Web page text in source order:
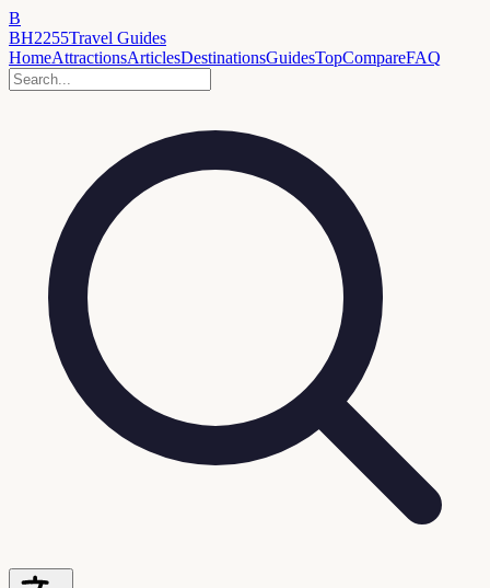
B
BH2255Travel Guides
HomeAttractionsArticlesDestinationsGuidesTopCompareFAQ